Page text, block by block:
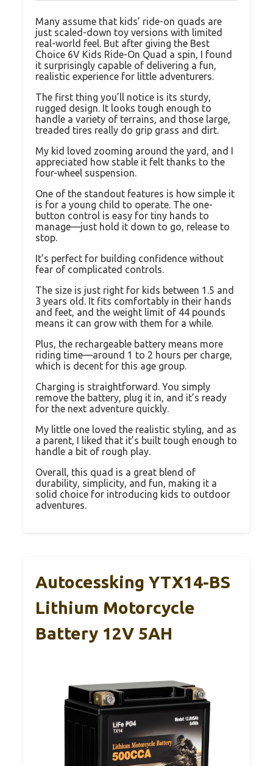
Many assume that kids’ ride-on quads are
just scaled-down toy versions with limited
real-world feel. But after giving the Best
Choice 6V Kids Ride-On Quad a spin, I found
it surprisingly capable of delivering a fun,
realistic experience for little adventurers.
The first thing you’ll notice is its sturdy,
rugged design. It looks tough enough to
handle a variety of terrains, and those large,
treaded tires really do grip grass and dirt.
My kid loved zooming around the yard, and I
appreciated how stable it felt thanks to the
four-wheel suspension.
One of the standout features is how simple it
is for a young child to operate. The one-
button control is easy for tiny hands to
manage—just hold it down to go, release to
stop.
It’s perfect for building confidence without
fear of complicated controls.
The size is just right for kids between 1.5 and
3 years old. It fits comfortably in their hands
and feet, and the weight limit of 44 pounds
means it can grow with them for a while.
Plus, the rechargeable battery means more
riding time—around 1 to 2 hours per charge,
which is decent for this age group.
Charging is straightforward. You simply
remove the battery, plug it in, and it’s ready
for the next adventure quickly.
My little one loved the realistic styling, and as
a parent, I liked that it’s built tough enough to
handle a bit of rough play.
Overall, this quad is a great blend of
durability, simplicity, and fun, making it a
solid choice for introducing kids to outdoor
adventures.
Autocessking YTX14-BS
Lithium Motorcycle
Battery 12V 5AH